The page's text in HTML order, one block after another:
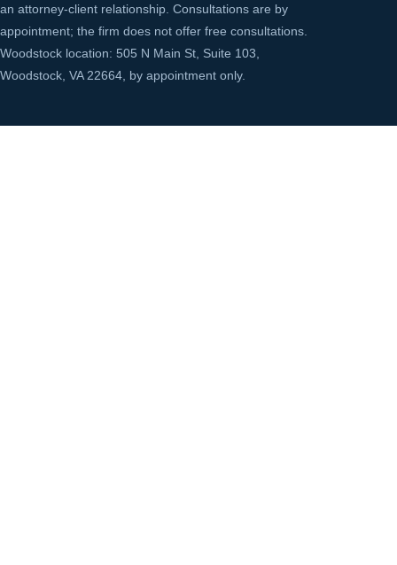
an attorney-client relationship. Consultations are by
appointment; the firm does not offer free consultations.
Woodstock location: 505 N Main St, Suite 103,
Woodstock, VA 22664, by appointment only.